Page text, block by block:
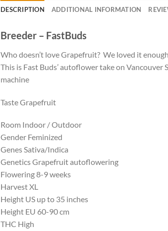
DESCRIPTION ADDITIONAL INFORMATION
Breeder – FastBuds
Who doesn’t love Grapefruit? We loved it
This is Fast Buds’ autoflower take on
machine
Taste Grapefruit
Room Indoor / Outdoor
Gender Feminized
Genes Sativa/Indica
Genetics Grapefruit autoflowering
Flowering 8-9 weeks
Harvest XL
Height US up to 35 inches
Height EU 60-90 cm
THC High